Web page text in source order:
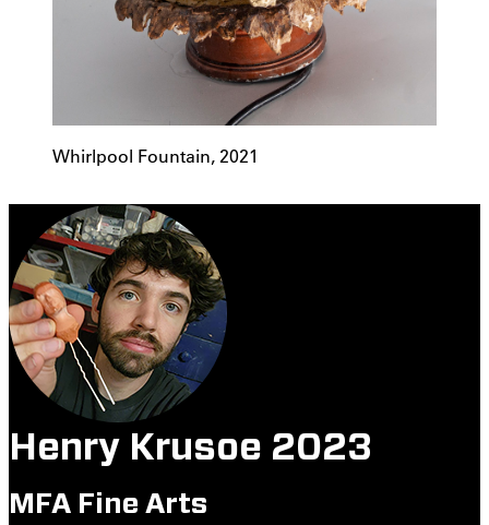
Whirlpool Fountain, 2021
Henry Krusoe 2023
MFA Fine Arts